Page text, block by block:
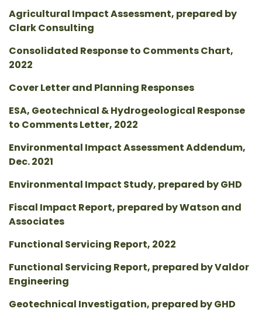
Agricultural Impact Assessment, prepared by
Clark Consulting
Consolidated Response to Comments Chart,
2022
Cover Letter and Planning Responses
ESA, Geotechnical & Hydrogeological Response
to Comments Letter, 2022
Environmental Impact Assessment Addendum,
Dec. 2021
Environmental Impact Study, prepared by GHD
Fiscal Impact Report, prepared by Watson and
Associates
Functional Servicing Report, 2022
Functional Servicing Report, prepared by Valdor
Engineering
Geotechnical Investigation, prepared by GHD